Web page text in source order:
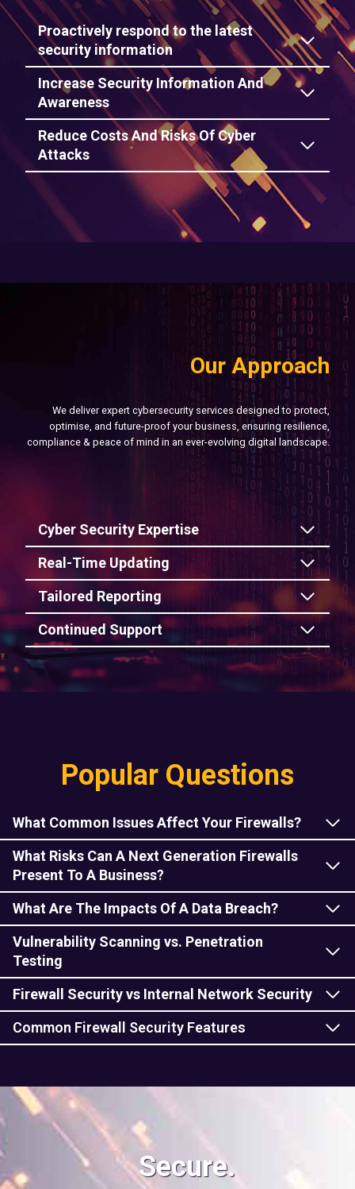
Proactively respond to the latest
security information
Increase Security Information And
Awareness
Reduce Costs And Risks Of Cyber
Attacks
Our Approach
We deliver expert cybersecurity services designed to protect,
optimise, and future-proof your business, ensuring resilience,
compliance & peace of mind in an ever-evolving digital landscape.
Cyber Security Expertise
Real-Time Updating
Tailored Reporting
Continued Support
Popular Questions
What Common Issues Affect Your Firewalls?
What Risks Can A Next Generation Firewalls
Present To A Business?
What Are The Impacts Of A Data Breach?
Vulnerability Scanning vs. Penetration
Testing
Firewall Security vs Internal Network Security
Common Firewall Security Features
Secure.